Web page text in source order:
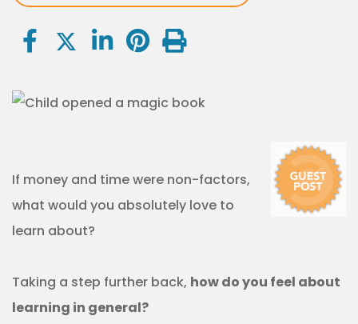
If money and time were non-factors,
what would you absolutely love to
learn about?
Taking a step further back, how do you feel about
learning in general?